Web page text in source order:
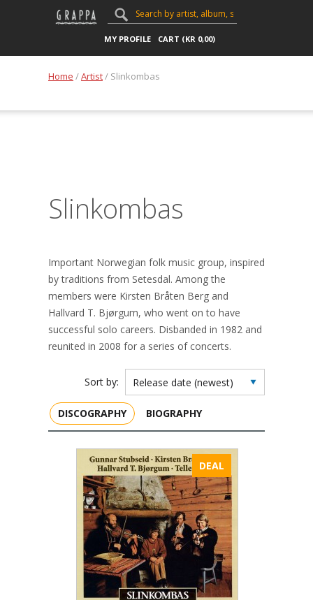
MY PROFILE CART (KR 0,00)
Home /Artist/ Slinkombas
Slinkombas
Important Norwegian folk music group, inspired
by traditions from Setesdal. Among the
members were Kirsten Bråten Berg and
Hallvard T. Bjørgum, who went on to have
successful solo careers. Disbanded in 1982 and
reunited in 2008 for a series of concerts.
Sort by:
DISCOGRAPHY BIOGRAPHY
DEAL